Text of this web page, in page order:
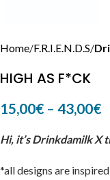
Home F.R.I.E.N.D.S
HIGH AS F*CK
15,00€ – 43,00€
Hi, it’s Drinkdamilk X
*all designs are